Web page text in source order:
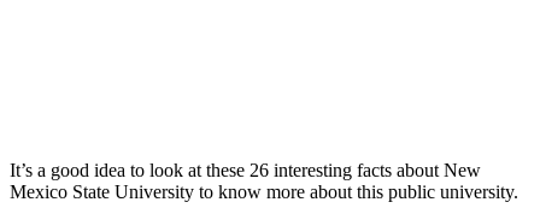
It’s a good idea to look at these 26 interesting facts about New
Mexico State University to know more about this public university.